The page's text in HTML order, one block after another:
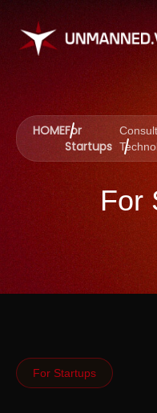
HOMEFor
Startups
For
For Startups